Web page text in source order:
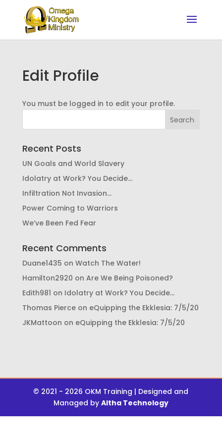
Edit Profile
You must be logged in to edit your profile.
Recent Posts
UN Goals and World Slavery
Idolatry at Work? You Decide…
Infiltration Not Invasion…
Power Coming to Warriors
We’ve Been Fed Fear
Recent Comments
Duane1435 on Watch The Water!
Hamilton2920 on Are We Being Poisoned?
Edith981 on Idolatry at Work? You Decide…
Thomas Pierceon eQuipping the Ekklesia: 7/5/20
JKMattoon on eQuipping the Ekklesia: 7/5/20
© 2021 - 2026 OKM Training | Designed and
Managed by Altha Technology